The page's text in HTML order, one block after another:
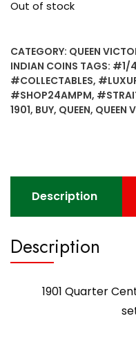
Out of stock
CATEGORY: QUEEN
INDIAN COINS TAGS: #1/4
#COLLECTABLES,
#SHOP24AMPM,
1901, BUY, QUEEN, QUEEN
Description
Description
1901 Quarter